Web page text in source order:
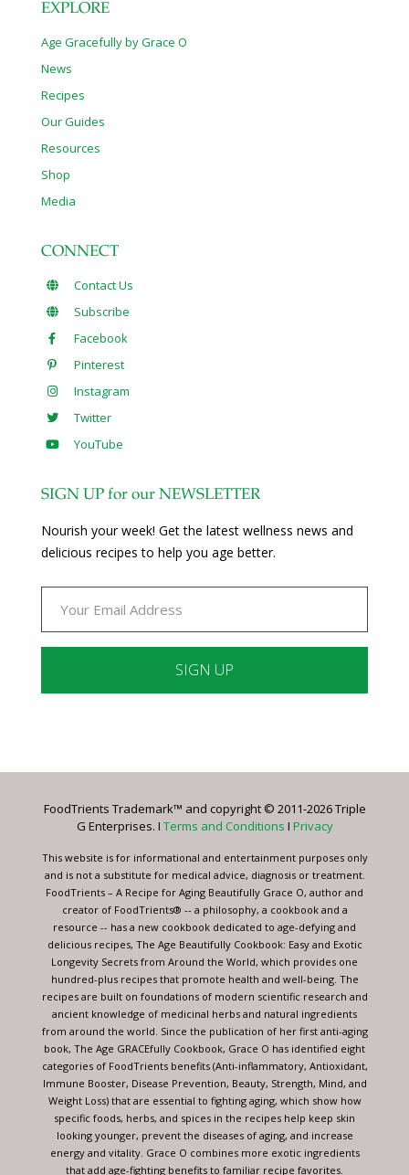
EXPLORE
Age Gracefully by Grace O
News
Recipes
Our Guides
Resources
Shop
Media
CONNECT
Contact Us
Subscribe
Facebook
Pinterest
Instagram
Twitter
YouTube
SIGN UP for our NEWSLETTER
Nourish your week! Get the latest wellness news and
delicious recipes to help you age better.
Please
this
blank.
FoodTrients Trademark™ and copyright © 2011-2026 Triple
G Enterprises. I Terms and Conditions I Privacy
This website is for informational and entertainment purposes only
and is not a substitute for medical advice, diagnosis or treatment.
FoodTrients – A Recipe for Aging Beautifully Grace O, author and
creator of FoodTrients® -- a philosophy, a cookbook and a
resource -- has a new cookbook dedicated to age-defying and
delicious recipes, The Age Beautifully Cookbook: Easy and Exotic
Longevity Secrets from Around the World, which provides one
hundred-plus recipes that promote health and well-being. The
recipes are built on foundations of modern scientific research and
ancient knowledge of medicinal herbs and natural ingredients
from around the world. Since the publication of her first anti-aging
book, The Age GRACEfully Cookbook, Grace O has identified eight
categories of FoodTrients benefits (Anti-inflammatory, Antioxidant,
Immune Booster, Disease Prevention, Beauty, Strength, Mind, and
Weight Loss) that are essential to fighting aging, which show how
specific foods, herbs, and spices in the recipes help keep skin
looking younger, prevent the diseases of aging, and increase
energy and vitality. Grace O combines more exotic ingredients
that add age-fighting benefits to familiar recipe favorites.